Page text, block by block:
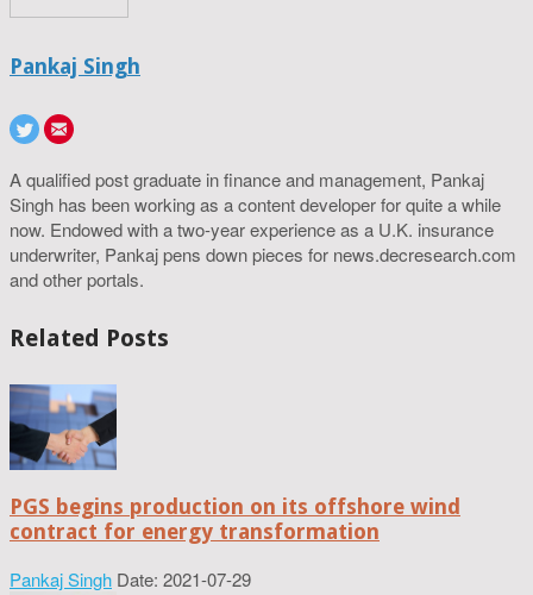
Pankaj Singh
A qualified post graduate in finance and management, Pankaj
Singh has been working as a content developer for quite a while
now. Endowed with a two-year experience as a U.K. insurance
underwriter, Pankaj pens down pieces for news.decresearch.com
and other portals.
Related Posts
PGS begins production on its offshore wind
contract for energy transformation
Pankaj Singh Date: 2021-07-29